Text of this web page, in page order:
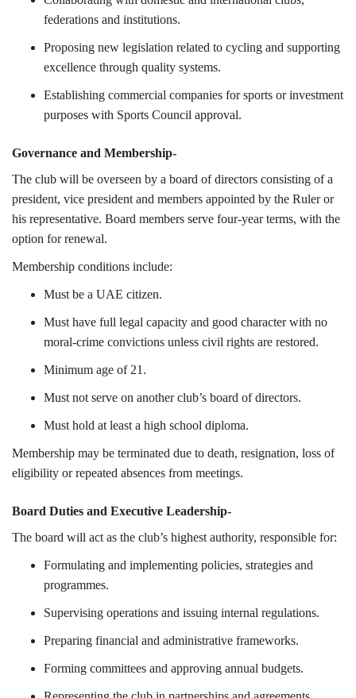
federations and institutions.
Proposing new legislation related to cycling and supporting
excellence through quality systems.
Establishing commercial companies for sports or investment
purposes with Sports Council approval.
Governance and Membership-
The club will be overseen by a board of directors consisting of a
president, vice president and members appointed by the Ruler or
his representative. Board members serve four-year terms, with the
option for renewal.
Membership conditions include:
Must be a UAE citizen.
Must have full legal capacity and good character with no
moral-crime convictions unless civil rights are restored.
Minimum age of 21.
Must not serve on another club’s board of directors.
Must hold at least a high school diploma.
Membership may be terminated due to death, resignation, loss of
eligibility or repeated absences from meetings.
Board Duties and Executive Leadership-
The board will act as the club’s highest authority, responsible for:
Formulating and implementing policies, strategies and
programmes.
Supervising operations and issuing internal regulations.
Preparing financial and administrative frameworks.
Forming committees and approving annual budgets.